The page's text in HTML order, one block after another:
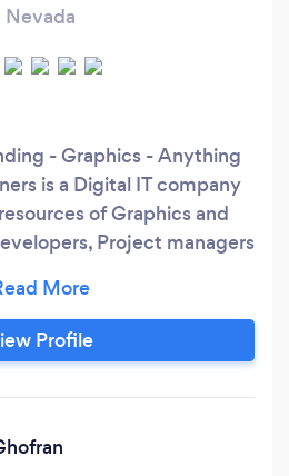
Nevada
- Graphics - Anything
is a Digital IT company
of Graphics and
Project managers
and within a span of just a
on several Websites,
Software development
Profile